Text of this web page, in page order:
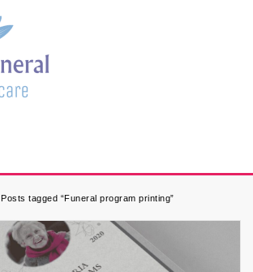
Posts tagged “Funeral program printing”